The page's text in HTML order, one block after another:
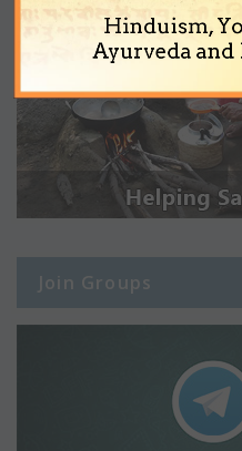
Join Groups
Hinduism,
Ayurveda